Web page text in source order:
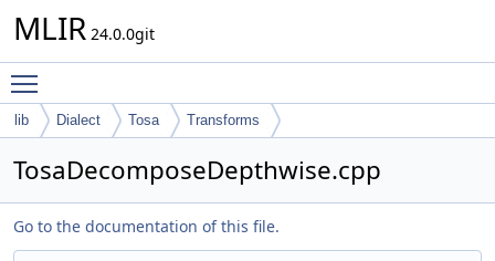
MLIR 24.0.0git
lib Dialect Tosa Transforms
TosaDecomposeDepthwise.cpp
Go to the documentation of this file.